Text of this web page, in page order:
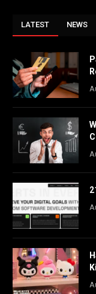
LATEST NEWS